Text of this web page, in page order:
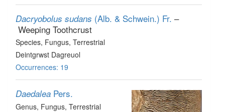
Dacryobolus sudans (Alb. & Schwein.) Fr. –
Weeping Toothcrust
Species, Fungus, Terrestrial
Deintgrwst Dagreuol
Occurrences: 19
Daedalea Pers.
Genus, Fungus, Terrestrial